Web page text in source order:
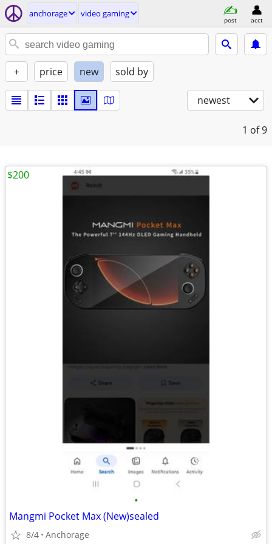
anchorage video gaming
post acct
+ price new sold by
newest
1 of 9
•
Mangmi Pocket Max (New)sealed
8/4 Anchorage
$200